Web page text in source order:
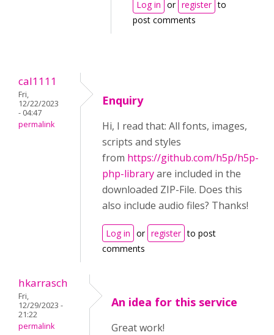
Log in or register to
post comments
cal1111
Fri,
12/22/2023
- 04:47
permalink
Enquiry
Hi, I read that: All fonts, images,
scripts and styles
from https://github.com/h5p/h5p-
php-libraryare included in the
downloaded ZIP-File. Does this
also include audio files? Thanks!
Log in or register to post
comments
hkarrasch
Fri,
12/29/2023 -
21:22
permalink
An idea for this service
Great work!